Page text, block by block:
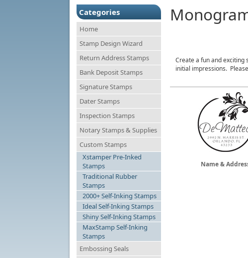
Categories
Home
Stamp Design Wizard
Return Address Stamps
Bank Deposit Stamps
Signature Stamps
Dater Stamps
Inspection Stamps
Notary Stamps & Supplies
Custom Stamps
Xstamper Pre-Inked
Stamps
Traditional Rubber
Stamps
2000+ Self-Inking Stamps
Ideal Self-Inking Stamps
Shiny Self-Inking Stamps
MaxStamp Self-Inking
Stamps
Embossing Seals
Create a fun and
initial impressions.
Name &